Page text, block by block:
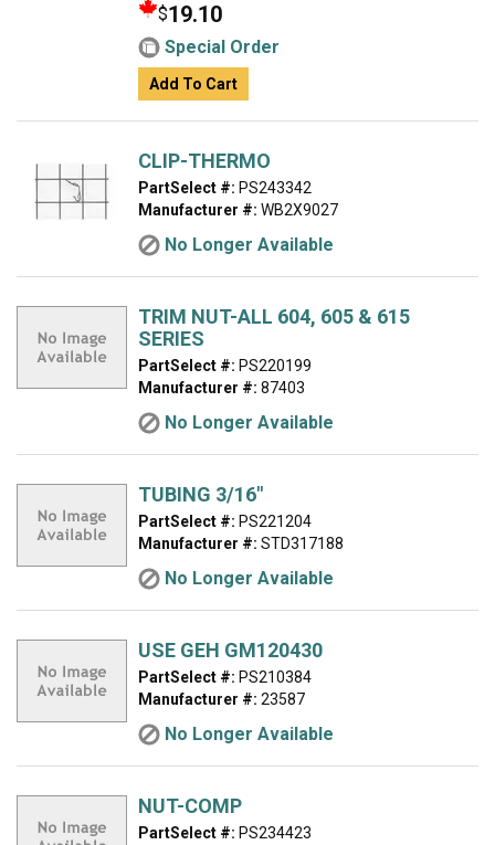
$19.10
Special Order
Add To Cart
CLIP-THERMO
PartSelect #: PS243342
Manufacturer #: WB2X9027
No Longer Available
TRIM NUT-ALL 604, 605 & 615
SERIES
PartSelect #: PS220199
Manufacturer #: 87403
No Longer Available
TUBING 3/16"
PartSelect #: PS221204
Manufacturer #: STD317188
No Longer Available
USE GEH GM120430
PartSelect #: PS210384
Manufacturer #: 23587
No Longer Available
NUT-COMP
PartSelect #: PS234423